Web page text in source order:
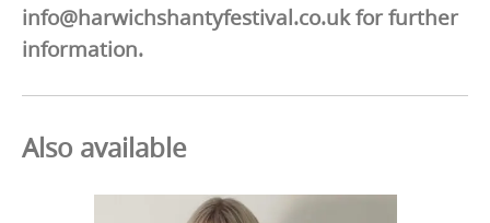
info@harwichshantyfestival.co.uk for further
information.
Also available